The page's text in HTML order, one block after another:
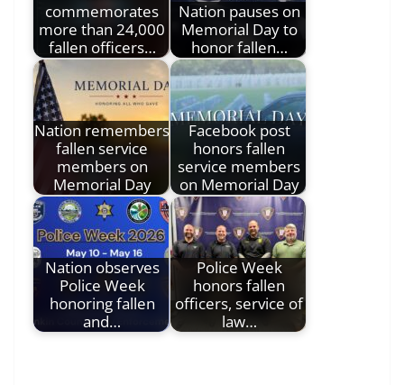
commemorates
more than 24,000
fallen officers…
Nation pauses on
Memorial Day to
honor fallen…
Nation remembers
fallen service
members on
Memorial Day
Facebook post
honors fallen
service members
on Memorial Day
Nation observes
Police Week
honoring fallen
and…
Police Week
honors fallen
officers, service of
law…